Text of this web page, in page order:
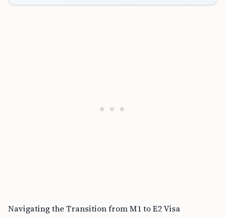
Navigating the Transition from M1 to E2 Visa